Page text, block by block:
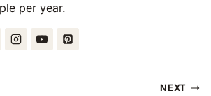
per year.
NEXT